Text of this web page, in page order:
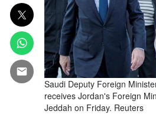
Saudi Deputy Foreign
receives Jordan's Foreign
Jeddah on Friday. Reuters